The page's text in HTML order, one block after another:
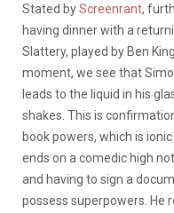
Stated byScreenrant,
having dinner with a
Slattery, played by Ben
moment, we see that
leads to the liquid in his
shakes. This is
book powers, which is
ends on a comedic high
and having to sign a
possess superpowers. He